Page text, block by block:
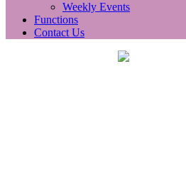
Weekly Events
Functions
Contact Us